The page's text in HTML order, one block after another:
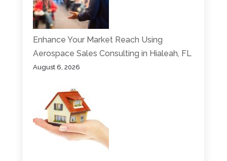
Enhance Your Market Reach Using
Aerospace Sales Consulting in Hialeah, FL
August 6, 2026